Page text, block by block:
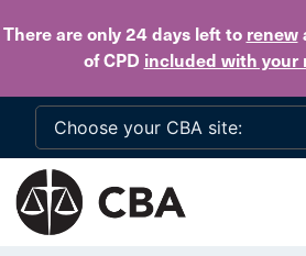
There are only 24 daysleft to renew
of CPD included with your